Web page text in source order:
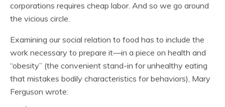
corporations requires cheap labor. And so we go around
the vicious circle.
Examining our social relation to food has to include the
work necessary to prepare it—in a piece on health and
“obesity” (the convenient stand-in for unhealthy eating
that mistakes bodily characteristics for behaviors), Mary
Ferguson wrote: